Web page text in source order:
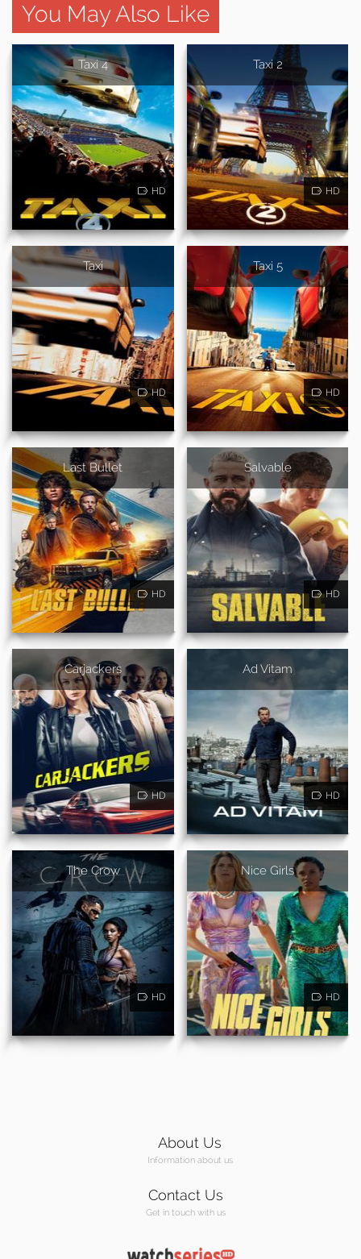
You May Also Like
Taxi 4
HD
Taxi 2
HD
Taxi
HD
Taxi 5
HD
Last Bullet
HD
Salvable
HD
Carjackers
HD
Ad Vitam
HD
The Crow
HD
Nice Girls
HD
About Us
Information about us
Contact Us
Get in touch with us